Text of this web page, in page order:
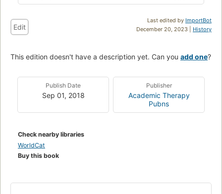
Last edited by ImportBot
December 20, 2023 | History
Edit
This edition doesn't have a description yet. Can you add one?
Publish Date
Sep 01, 2018
Publisher
Academic Therapy
Pubns
Check nearby libraries
WorldCat
Buy this book